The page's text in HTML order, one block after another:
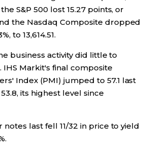
S&P 500 lost 15.27 points, or
the Nasdaq Composite dropped
to 13,614.51.
business activity did little to
Markit's final composite
Index (PMI) jumped to 57.1 last
its highest level since
notes last fell 11/32 in price to yield